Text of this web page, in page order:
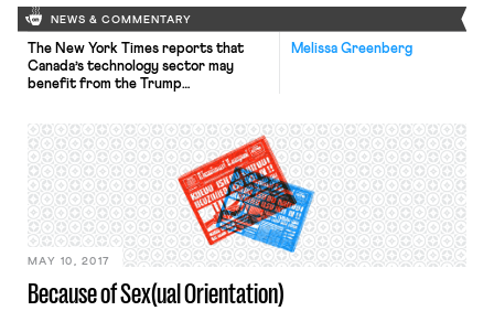
NEWS & COMMENTARY
Melissa Greenberg
The New York Times reports that
Canada’s technology sector may
benefit from the Trump
increased centrality in the American
political debate. After the travel ban
was announced, Canada received an
increase in temporary and student
visa requests. While not enough time
has elapsed to determine whether
the “Trump effect” […]
Because of Sex(ual Orientation)
MAY 10, 2017